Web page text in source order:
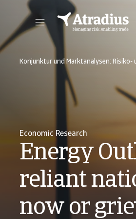
Konjunktur und Marktanalysen: Risiko-
Economic Research
Energy
reliant
now or